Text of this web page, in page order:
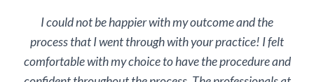
I could not be happier with my outcome and the
process that I went through with your practice! I felt
comfortable with my choice to have the procedure and